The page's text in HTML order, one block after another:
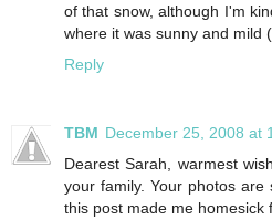
of that snow, although I'm
where it was sunny and mild
Reply
TBM December 25, 2008 at
Dearest Sarah, warmest
your family. Your photos are
this post made me homesick